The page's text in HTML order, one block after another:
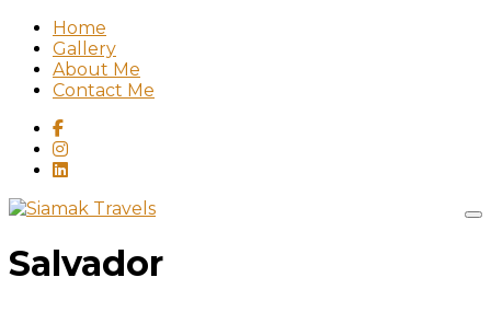
Home
Gallery
About Me
Contact Me
Salvador